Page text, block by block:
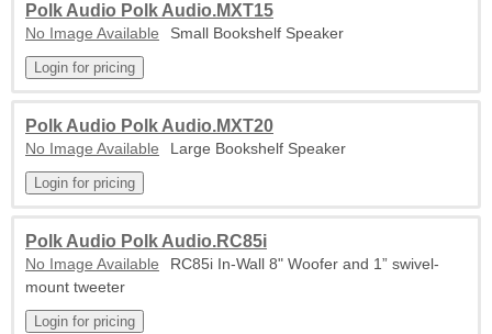
Polk Audio Polk Audio.MXT15
No Image Available Small Bookshelf Speaker
Polk Audio Polk Audio.MXT20
No Image Available Large Bookshelf Speaker
Polk Audio Polk Audio.RC85i
No Image Available
RC85i In-Wall 8" Woofer and 1” swivel-
mount tweeter